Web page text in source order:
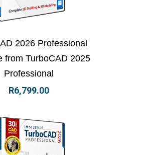
2026 Professional
from TurboCAD 2025
Professional
R6,799.00